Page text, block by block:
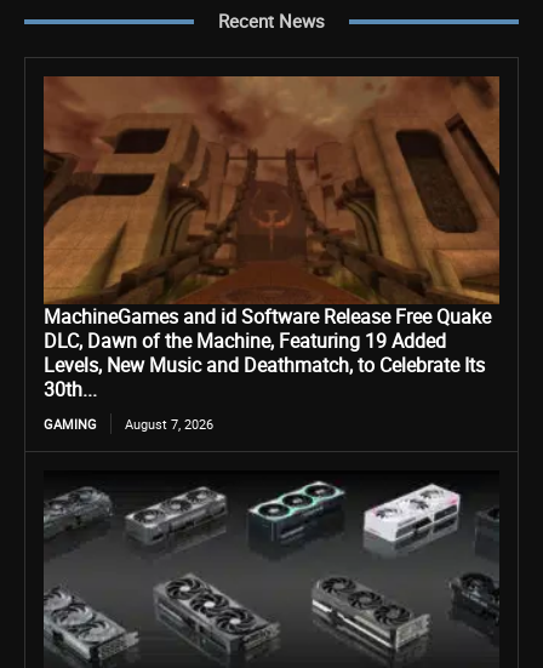
Recent News
MachineGames and id Software Release Free Quake
DLC, Dawn of the Machine, Featuring 19 Added
Levels, New Music and Deathmatch, to Celebrate Its
30th...
GAMING August 7, 2026